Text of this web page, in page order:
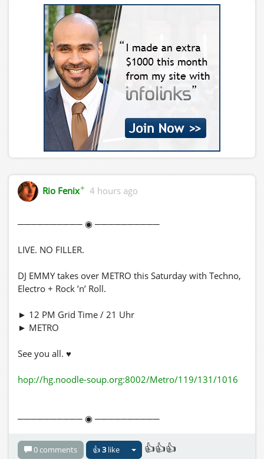
Rio Fenix✦ 4 hours ago
────────── ◉ ──────────
LIVE. NO FILLER.
DJ EMMY takes over METRO this Saturday with Techno,
Electro + Rock ’n’ Roll.
► 12 PM Grid Time / 21 Uhr
► METRO
See you all. ♥
hop://hg.noodle-soup.org:8002/Metro/119/131/1016
────────── ◉ ──────────
0 comments 👍3like 👍👍👍